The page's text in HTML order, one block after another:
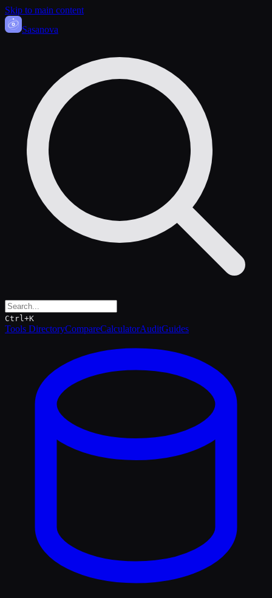
Skip to main content
Sasanova
Ctrl+K
Tools DirectoryCompareCalculatorAuditGuides